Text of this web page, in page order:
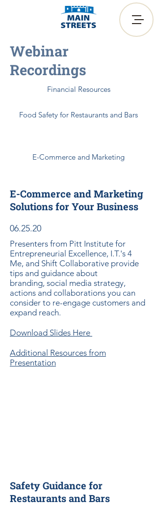
Webinar
Recordings
Financial Resources
Food Safety for Restaurants and Bars
E-Commerce and Marketing
E-Commerce and Marketing
Solutions for Your Business
06.25.20
Presenters from Pitt Institute for
Entrepreneurial Excellence, I.T.'s 4
Me, and Shift Collaborative provide
tips and guidance about
branding, social media strategy,
actions and collaborations you can
consider to re-engage customers and
expand reach.
Download Slides Here
Additional Resources from
Presentation
Safety Guidance for
Restaurants and Bars